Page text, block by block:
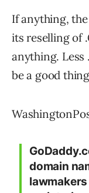
If anything,
its reselling of
anything. Less
be a good
domain